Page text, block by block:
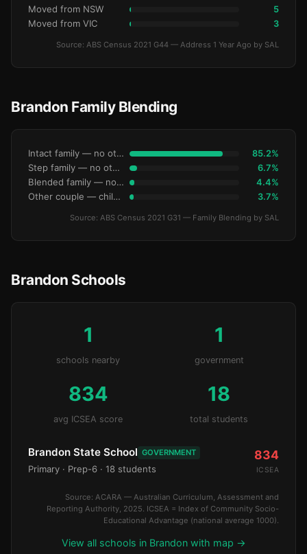
Moved from NSW 5
Moved from VIC 3
Source: ABS Census 2021 G44 — Address 1 Year Ago by SAL
Brandon Family Blending
Intact family — no other children 85.2%
Step family — no other children 6.7%
Blended family — no other children 4.4%
Other couple — children only 3.7%
Source: ABS Census 2021 G31 — Family Blending by SAL
Brandon Schools
1
schools nearby
1
government
834
avg ICSEA score
18
total students
Brandon State School GOVERNMENT
Primary · Prep-6 · 18 students
834
ICSEA
Source: ACARA — Australian Curriculum, Assessment and
Reporting Authority, 2025. ICSEA = Index of Community Socio-
Educational Advantage (national average 1000).
View all schools in Brandon with map →